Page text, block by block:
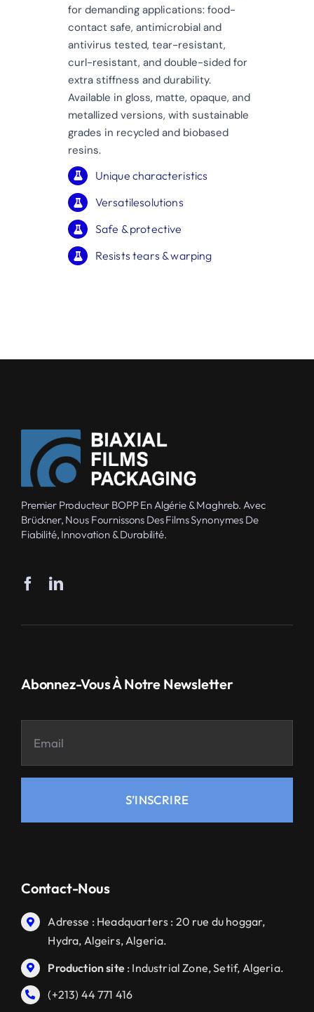
for demanding applications: food-
contact safe, antimicrobial and
antivirus tested, tear-resistant,
curl-resistant, and double-sided for
extra stiffness and durability.
Available in gloss, matte, opaque, and
metallized versions, with sustainable
grades in recycled and biobased
resins.
Unique characteristics
Versatilesolutions
Safe & protective
Resists tears & warping
Premier Producteur BOPP En Algérie & Maghreb. Avec
Brückner, Nous Fournissons Des Films Synonymes De
Fiabilité, Innovation & Durabilité.
Abonnez-Vous À Notre Newsletter
S’INSCRIRE
Contact-Nous
Adresse : Headquarters : 20 rue du hoggar,
Hydra, Algeirs, Algeria.
Production site: Industrial Zone, Setif, Algeria.
(+213) 44 771 416